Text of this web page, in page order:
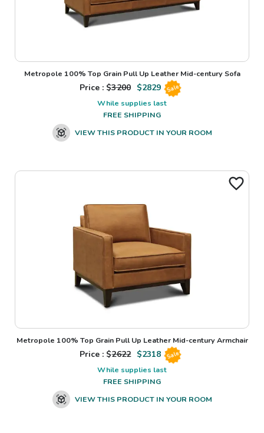
Metropole 100% Top Grain Pull Up Leather Mid-century Sofa
Price : $3200 $2829 Sale
While supplies last
FREE SHIPPING
VIEW THIS PRODUCT IN YOUR ROOM
Metropole 100% Top Grain Pull Up Leather Mid-century Armchair
Price : $2622 $2318 Sale
While supplies last
FREE SHIPPING
VIEW THIS PRODUCT IN YOUR ROOM